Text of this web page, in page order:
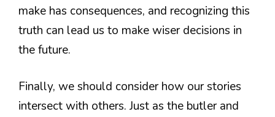
make has consequences, and recognizing this
truth can lead us to make wiser decisions in
the future.
Finally, we should consider how our stories
intersect with others. Just as the butler and